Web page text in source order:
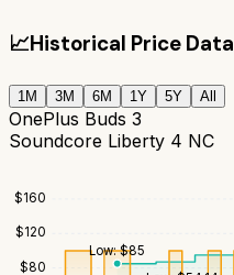
📈Historical Price Data
1M 3M 6M 1Y 5Y All
OnePlus Buds 3
Soundcore Liberty 4 NC
$80
$120
$160
Low:$85